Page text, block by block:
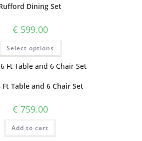
Dining Set
€ 599.00
Select options
Ft Table and 6 Chair Set
€ 759.00
Add to cart